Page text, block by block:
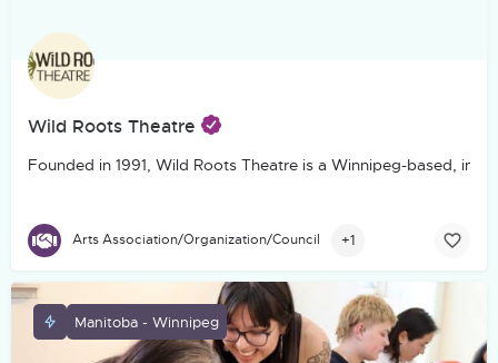
Wild Roots Theatre
Founded in 1991, Wild Roots Theatre is a Winnipeg-based,
Arts Association/Organization/Council +1
Manitoba - Winnipeg